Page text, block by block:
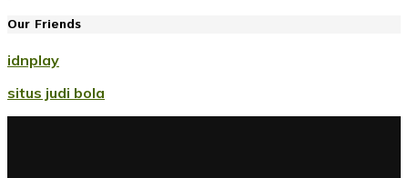
Our Friends
idnplay
situs judi bola